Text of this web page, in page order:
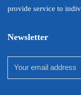
provide service to
Newsletter